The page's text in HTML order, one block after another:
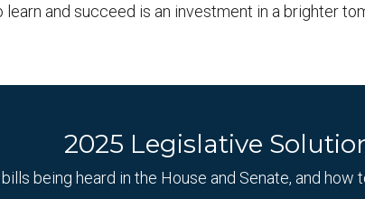
and succeed is an investment in a brighter
2025 Legislative
being heard in the House and Senate, and how